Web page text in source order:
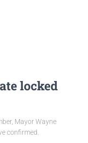
locked
Mayor Wayne
confirmed.